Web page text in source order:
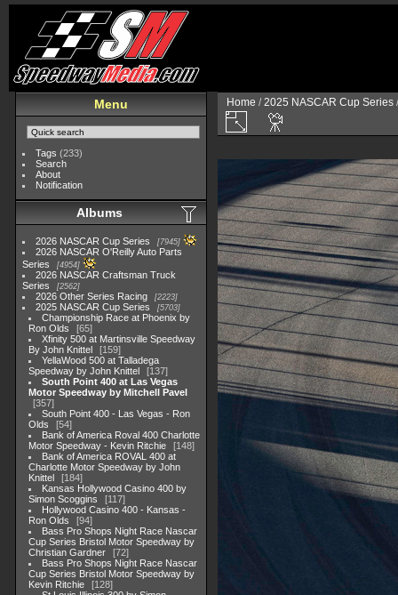
Menu
Tags (233)
Search
About
Notification
Albums
2026 NASCAR Cup Series 7945
2026 NASCAR O'Reilly Auto Parts
Series
4954
2026 NASCAR Craftsman Truck
Series
2562
2026 Other Series Racing 2223
2025 NASCAR Cup Series 5703
Championship Race at Phoenix by
Ron Olds
65
Xfinity 500 at Martinsville Speedway
By John Knittel
159
YellaWood 500 at Talladega
Speedway by John Knittel
137
South Point 400 at Las Vegas
Motor Speedway by Mitchell Pavel
357
South Point 400 - Las Vegas - Ron
Olds
54
Bank of America Roval 400 Charlotte
Motor Speedway - Kevin Ritchie
148
Bank of America ROVAL 400 at
Charlotte Motor Speedway by John
Knittel
184
Kansas Hollywood Casino 400 by
Simon Scoggins
117
Hollywood Casino 400 - Kansas -
Ron Olds
94
Bass Pro Shops Night Race Nascar
Cup Series Bristol Motor Speedway by
Christian Gardner
72
Bass Pro Shops Night Race Nascar
Cup Series Bristol Motor Speedway by
Kevin Ritchie
128
Home /2025 NASCAR Cup Series